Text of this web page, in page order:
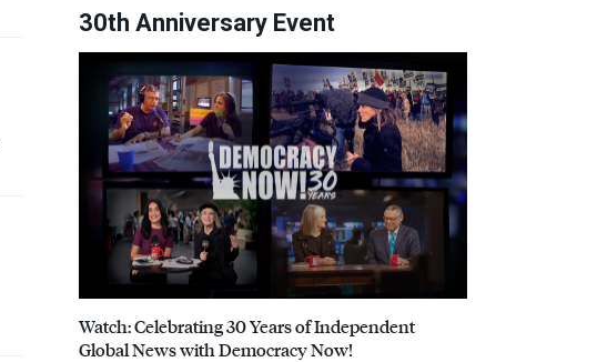
30th Anniversary Event
Watch: Celebrating 30 Years of Independent
Global News with Democracy Now!